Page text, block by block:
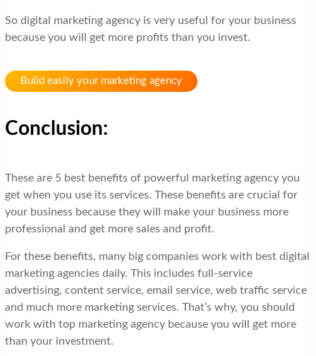
So digital marketing agency is very useful for your business
because you will get more profits than you invest.
Build easily your marketing agency
Conclusion:
These are 5 best benefits of powerful marketing agency you
get when you use its services. These benefits are crucial for
your business because they will make your business more
professional and get more sales and profit.
For these benefits, many big companies work with best digital
marketing agencies daily. This includes full-service
advertising, content service, email service, web traffic service
and much more marketing services. That’s why, you should
work with top marketing agency because you will get more
than your investment.